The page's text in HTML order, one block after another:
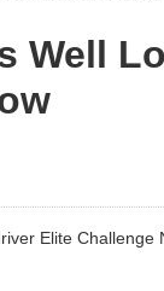
Well
Elite